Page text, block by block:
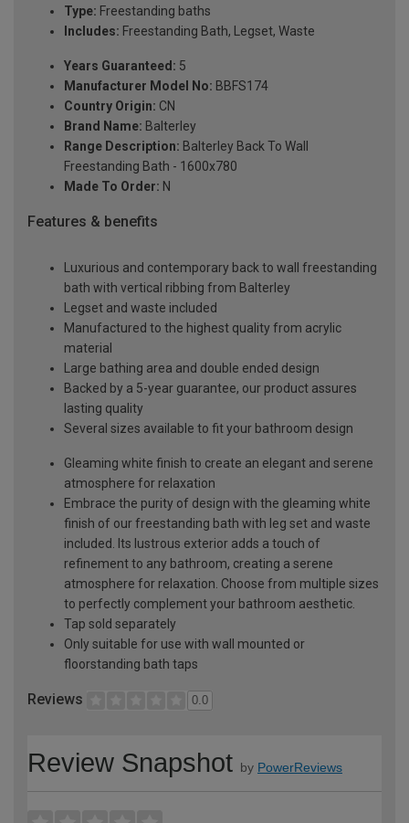
Type: Freestanding baths
Includes: Freestanding Bath, Legset, Waste
Years Guaranteed: 5
Manufacturer Model No: BBFS174
Country Origin: CN
Brand Name: Balterley
Range Description: Balterley Back To Wall
Freestanding Bath - 1600x780
Made To Order: N
Features & benefits
Luxurious and contemporary back to wall freestanding
bath with vertical ribbing from Balterley
Legset and waste included
Manufactured to the highest quality from acrylic
material
Large bathing area and double ended design
Backed by a 5-year guarantee, our product assures
lasting quality
Several sizes available to fit your bathroom design
Gleaming white finish to create an elegant and serene
atmosphere for relaxation
Embrace the purity of design with the gleaming white
finish of our freestanding bath with leg set and waste
included. Its lustrous exterior adds a touch of
refinement to any bathroom, creating a serene
atmosphere for relaxation. Choose from multiple sizes
to perfectly complement your bathroom aesthetic.
Tap sold separately
Only suitable for use with wall mounted or
floorstanding bath taps
Reviews 0.0
Review Snapshot by PowerReviews